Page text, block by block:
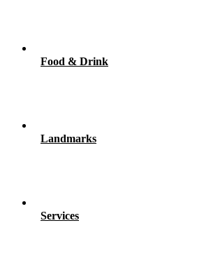
Food & Drink
Landmarks
Services